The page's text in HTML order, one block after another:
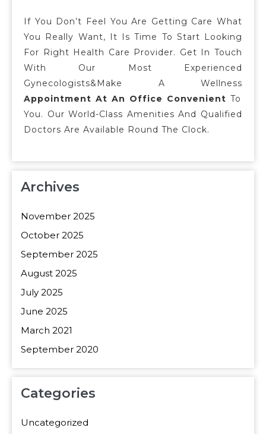
If You Don’t Feel You Are Getting Care What
You Really Want, It Is Time To Start Looking
For Right Health Care Provider. Get In Touch
With Our Most Experienced
Gynecologists&make A Wellness
Appointment At An Office Convenient To
You. Our World-Class Amenities And Qualified
Doctors Are Available Round The Clock.
Archives
November 2025
October 2025
September 2025
August 2025
July 2025
June 2025
March 2021
September 2020
Categories
Uncategorized